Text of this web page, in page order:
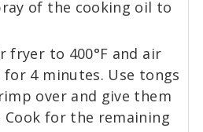
of the cooking oil to
fryer to 400°F and air
4 minutes. Use tongs
over and give them
Cook for the remaining